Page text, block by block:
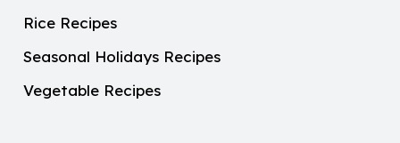
Rice Recipes
Seasonal Holidays Recipes
Vegetable Recipes